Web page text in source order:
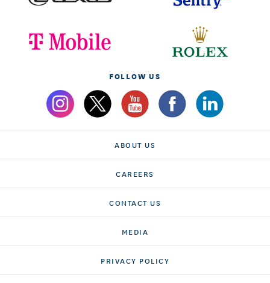
FOLLOW US
ABOUT US
CAREERS
CONTACT US
MEDIA
PRIVACY POLICY